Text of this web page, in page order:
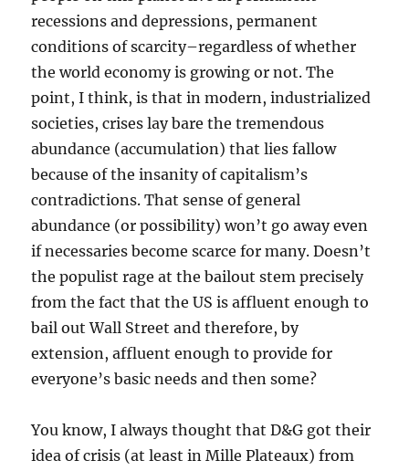
recessions and depressions, permanent
conditions of scarcity–regardless of whether
the world economy is growing or not. The
point, I think, is that in modern, industrialized
societies, crises lay bare the tremendous
abundance (accumulation) that lies fallow
because of the insanity of capitalism’s
contradictions. That sense of general
abundance (or possibility) won’t go away even
if necessaries become scarce for many. Doesn’t
the populist rage at the bailout stem precisely
from the fact that the US is affluent enough to
bail out Wall Street and therefore, by
extension, affluent enough to provide for
everyone’s basic needs and then some?
You know, I always thought that D&G got their
idea of crisis (at least in Mille Plateaux) from